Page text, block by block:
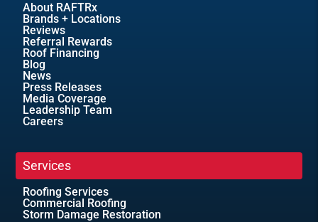
About RAFTRx
Brands + Locations
Reviews
Referral Rewards
Roof Financing
Blog
News
Press Releases
Media Coverage
Leadership Team
Careers
Services
Roofing Services
Commercial Roofing
Storm Damage Restoration